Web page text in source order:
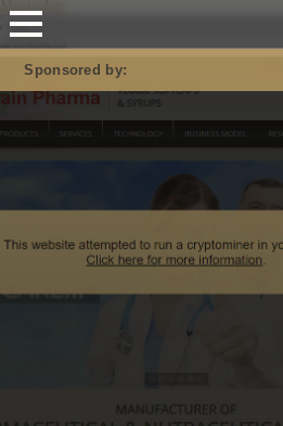
Mastodon
Sponsored by: